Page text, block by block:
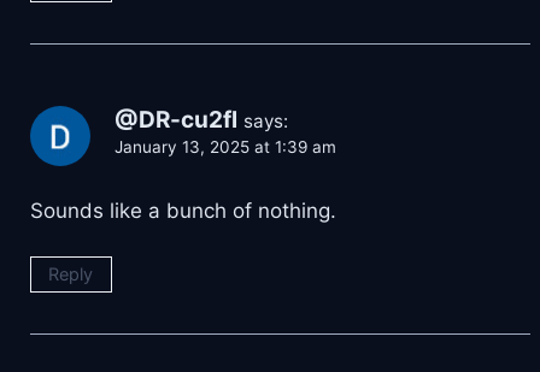
@DR-cu2fl says:
January 13, 2025 at 1:39 am
Sounds like a bunch of nothing.
Reply